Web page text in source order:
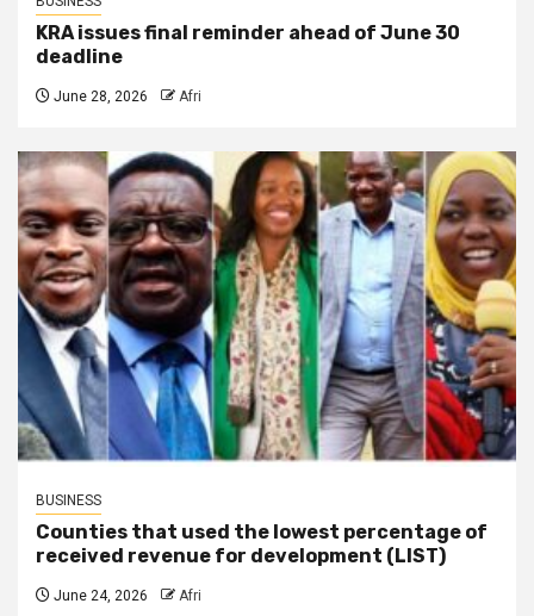
KRA issues final reminder ahead of June 30
deadline
June 28, 2026 Afri
BUSINESS
Counties that used the lowest percentage of
received revenue for development (LIST)
June 24, 2026 Afri